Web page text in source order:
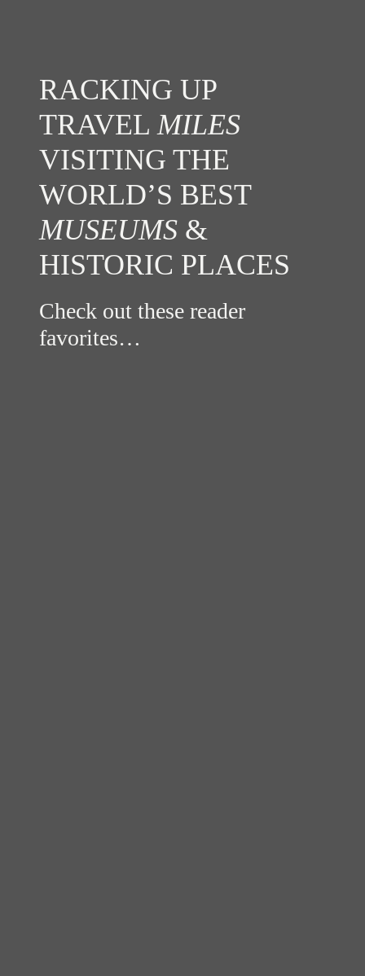
RACKING UP
TRAVEL MILES
VISITING THE
WORLD’S BEST
MUSEUMS &
HISTORIC PLACES
Check out these reader
favorites…